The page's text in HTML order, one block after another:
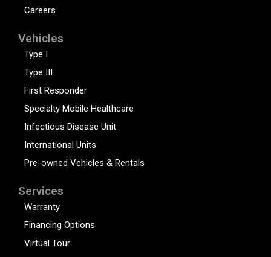
Careers
Vehicles
Type I
Type III
First Responder
Specialty Mobile Healthcare
Infectious Disease Unit
International Units
Pre-owned Vehicles & Rentals
Services
Warranty
Financing Options
Virtual Tour